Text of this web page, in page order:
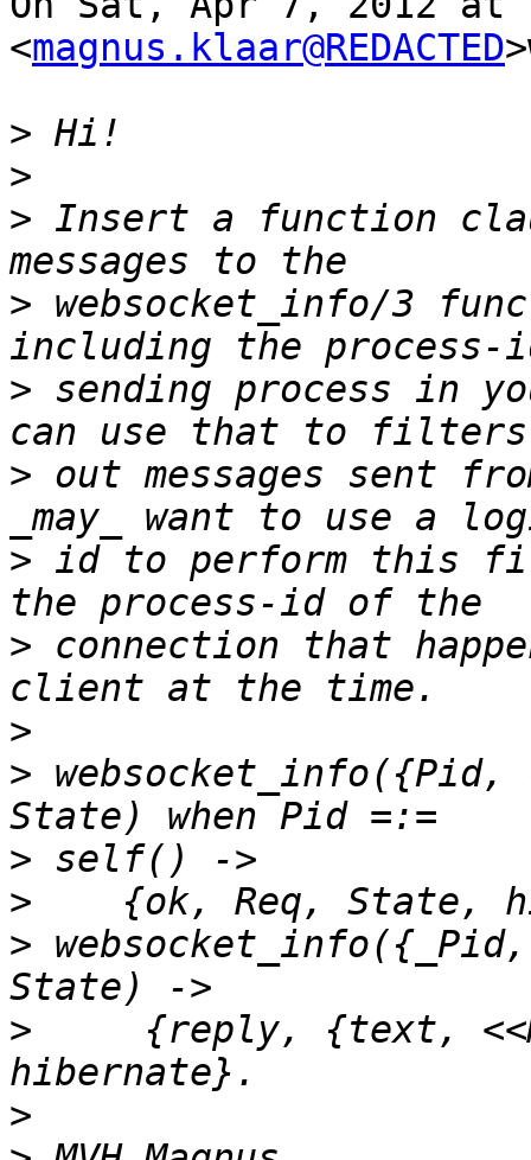
<magnus.klaar@REDACTED
>
>
> Insert a function
> websocket_info/3
> sending process in
> out messages sent
> id to perform this
> connection that
>
> websocket_info({Pid,
>
>
>
>
{reply, {text,
>